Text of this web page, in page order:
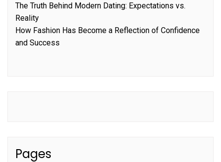
The Truth Behind Modern Dating: Expectations vs.
Reality
How Fashion Has Become a Reflection of Confidence
and Success
Pages